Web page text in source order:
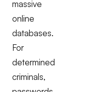
massive
online
databases.
For
determined
criminals,